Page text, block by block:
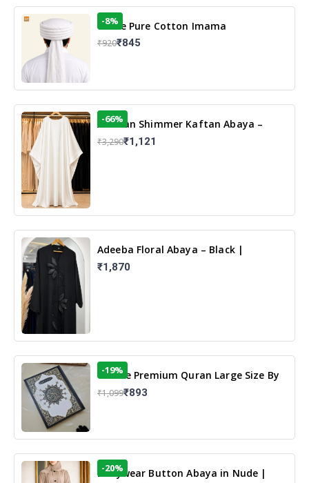
White Pure Cotton Imama
-8%
₹920₹845
Arabian Shimmer Kaftan Abaya –
White | Elegant Modest Islamic Wear
-66%
₹3,290₹1,121
Adeeba Floral Abaya – Black |
Elegant Floral Design & Modest
Islamic Wear
₹1,870
13 Line Premium Quran Large Size By
Yusufi Publishers
-19%
₹1,099₹893
Dailywear Button Abaya in Nude |
-20%